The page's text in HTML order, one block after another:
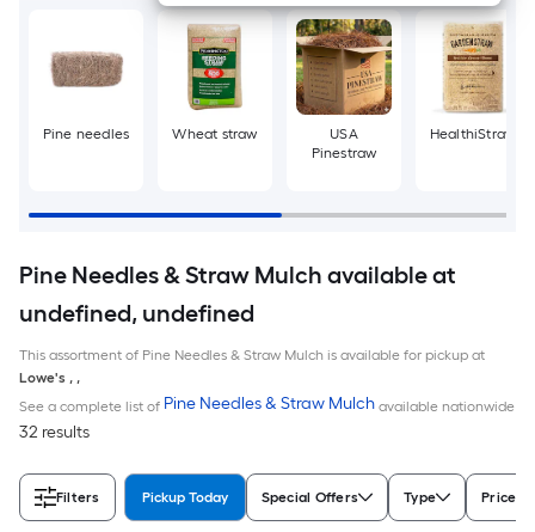
Pine needles Wheat straw
USA
Pinestraw
HealthiStraw
Pine Needles & Straw Mulch available at
undefined, undefined
This assortment of Pine Needles & Straw Mulch is available for pickup at
Lowe's , ,
See a complete list of Pine Needles & Straw Mulch available nationwide
32 results
Filters Pickup Today Special Offers Type Price